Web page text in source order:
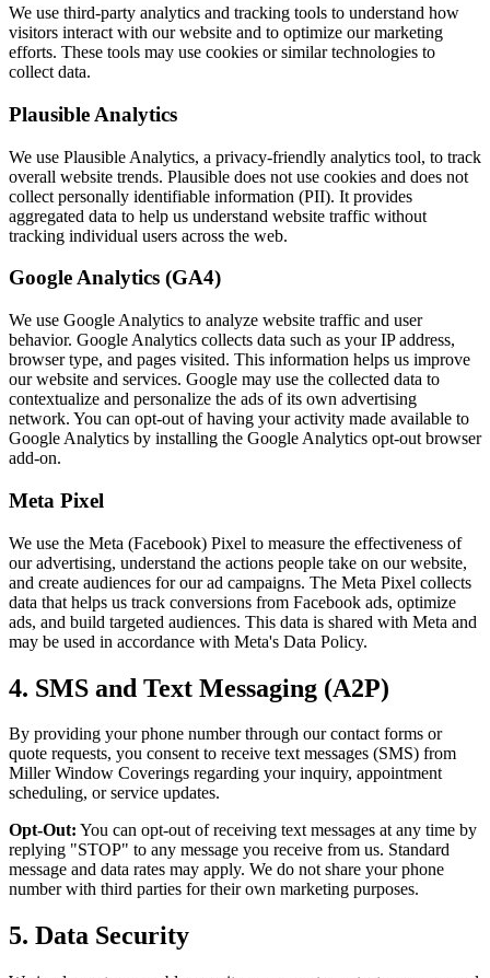
We use third-party analytics and tracking tools to understand how
visitors interact with our website and to optimize our marketing
efforts. These tools may use cookies or similar technologies to
collect data.
Plausible Analytics
We use Plausible Analytics, a privacy-friendly analytics tool, to track
overall website trends. Plausible does not use cookies and does not
collect personally identifiable information (PII). It provides
aggregated data to help us understand website traffic without
tracking individual users across the web.
Google Analytics (GA4)
We use Google Analytics to analyze website traffic and user
behavior. Google Analytics collects data such as your IP address,
browser type, and pages visited. This information helps us improve
our website and services. Google may use the collected data to
contextualize and personalize the ads of its own advertising
network. You can opt-out of having your activity made available to
Google Analytics by installing the Google Analytics opt-out browser
add-on.
Meta Pixel
We use the Meta (Facebook) Pixel to measure the effectiveness of
our advertising, understand the actions people take on our website,
and create audiences for our ad campaigns. The Meta Pixel collects
data that helps us track conversions from Facebook ads, optimize
ads, and build targeted audiences. This data is shared with Meta and
may be used in accordance with Meta's Data Policy.
4. SMS and Text Messaging (A2P)
By providing your phone number through our contact forms or
quote requests, you consent to receive text messages (SMS) from
Miller Window Coverings regarding your inquiry, appointment
scheduling, or service updates.
Opt-Out: You can opt-out of receiving text messages at any time by
replying "STOP" to any message you receive from us. Standard
message and data rates may apply. We do not share your phone
number with third parties for their own marketing purposes.
5. Data Security